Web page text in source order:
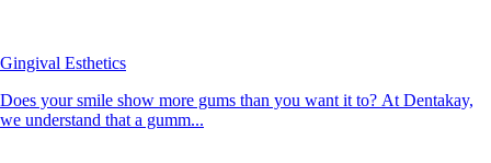
Gingival Esthetics
Does your smile show more gums than you want it to? At Dentakay,
we understand that a gumm...